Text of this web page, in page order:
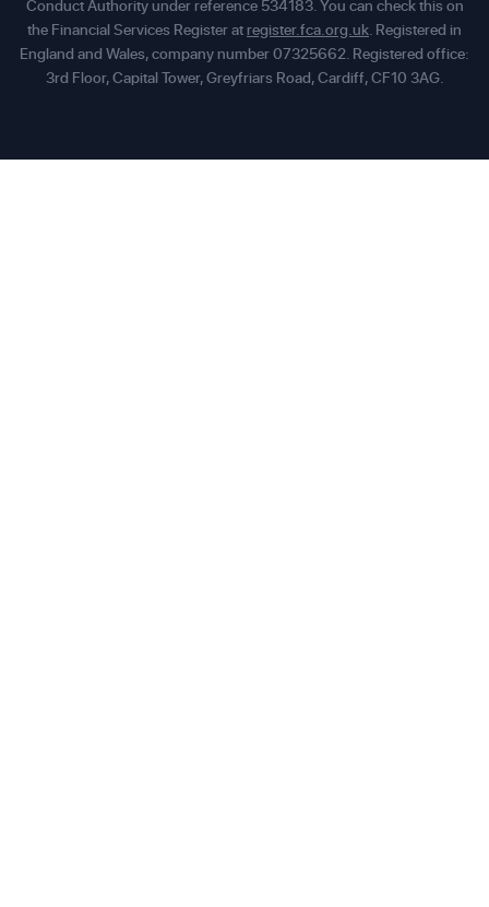
Conduct Authority under reference 534183. You can check this on
the Financial Services Register at register.fca.org.uk. Registered in
England and Wales, company number 07325662. Registered office:
3rd Floor, Capital Tower, Greyfriars Road, Cardiff, CF10 3AG.